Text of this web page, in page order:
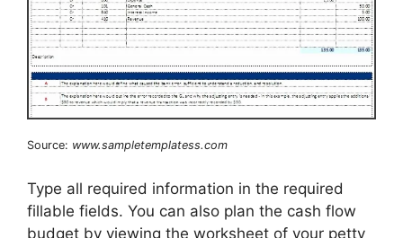
Source: www.sampletemplatess.com
Type all required information in the required
fillable fields. You can also plan the cash flow
budget by viewing the worksheet of your petty